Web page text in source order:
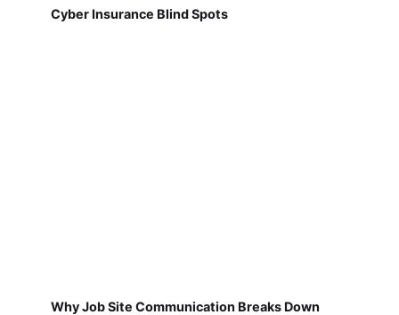
Cyber Insurance Blind Spots
Why Job Site Communication Breaks Down